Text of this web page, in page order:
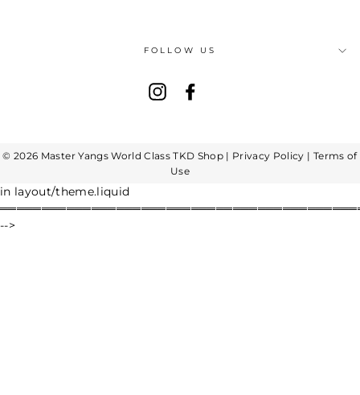
FOLLOW US
Instagram
© 2026 Master Yangs World Class TKD Shop | Privacy Policy | Terms of
Use
in layout/theme.liquid
-->